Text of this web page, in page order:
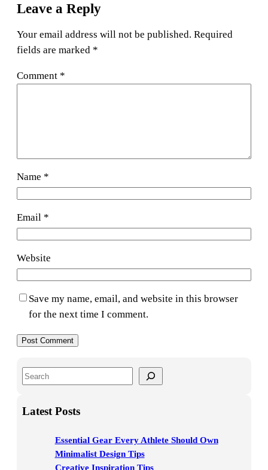
Leave a Reply
Your email address will not be published. Required
fields are marked *
Comment *
Name *
Email *
Website
Save my name, email, and website in this browser
for the next time I comment.
S
a
Latest Posts
Essential Gear Every Athlete Should Own
Minimalist Design Tips
Creative Inspiration Tips